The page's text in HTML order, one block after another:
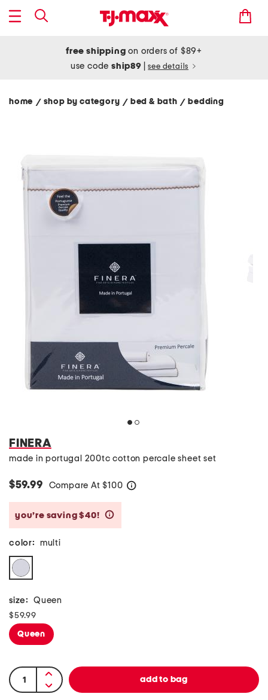
free shipping on orders of $89+
use codeship89 see details
home / shop by category/ bed & bath/ bedding
FINERA
made in portugal 200tc cotton percale sheet set
$59.99 Compare At $100
you’re saving $40!
color: multi
size: Queen
$59.99
Queen